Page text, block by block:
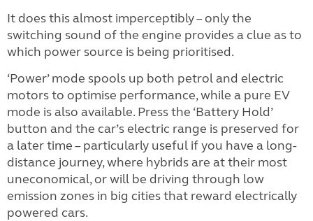
It does this almost imperceptibly – only the
switching sound of the engine provides a clue as to
which power source is being prioritised.
‘Power’ mode spools up both petrol and electric
motors to optimise performance, while a pure EV
mode is also available. Press the ‘Battery Hold’
button and the car’s electric range is preserved for
a later time – particularly useful if you have a long-
distance journey, where hybrids are at their most
uneconomical, or will be driving through low
emission zones in big cities that reward electrically
powered cars.